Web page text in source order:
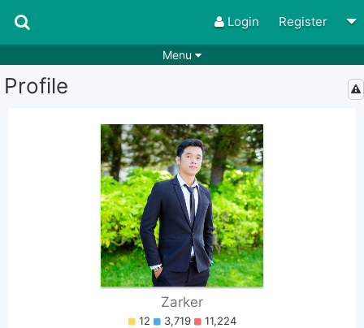
Login Register
Menu
Rhythms Genres
Search by chords Apps
Chords requests Users
Deals Moderate
Disable Ads
Profile
Zarker
12 3,719
11,224